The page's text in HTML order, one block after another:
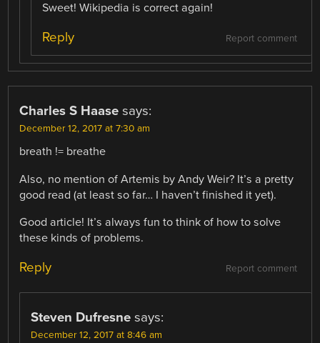
Sweet! Wikipedia is correct again!
Report comment
Reply
Charles S Haase says:
December 12, 2017 at 7:30 am
breath != breathe
Also, no mention of Artemis by Andy Weir? It’s a pretty
good read (at least so far… I haven’t finished it yet).
Good article! It’s always fun to think of how to solve
these kinds of problems.
Report comment
Reply
Steven Dufresne says:
December 12, 2017 at 8:46 am